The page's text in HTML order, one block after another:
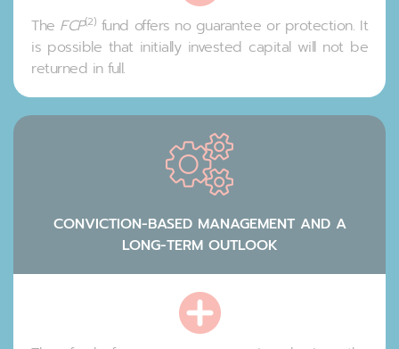
The FCP(2) fund offers no guarantee or protection. It
is possible that initially invested capital will not be
returned in full.
CONVICTION-BASED MANAGEMENT AND A
LONG-TERM OUTLOOK